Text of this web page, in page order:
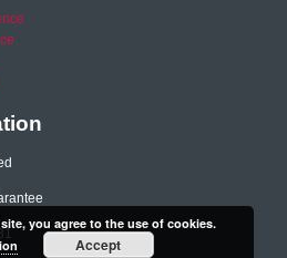
you agree to the use of cookies.
Accept